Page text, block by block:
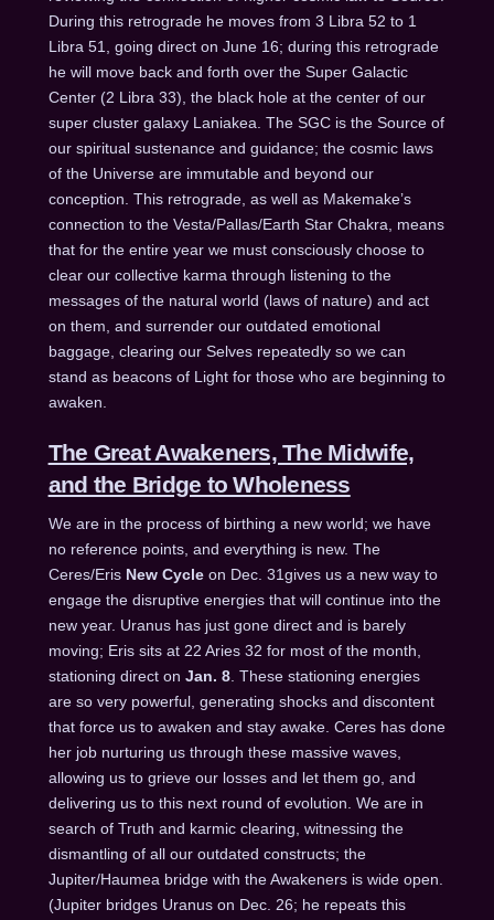
During this retrograde he moves from 3 Libra 52 to 1
Libra 51, going direct on June 16; during this retrograde
he will move back and forth over the Super Galactic
Center (2 Libra 33), the black hole at the center of our
super cluster galaxy Laniakea. The SGC is the Source of
our spiritual sustenance and guidance; the cosmic laws
of the Universe are immutable and beyond our
conception. This retrograde, as well as Makemake’s
connection to the Vesta/Pallas/Earth Star Chakra, means
that for the entire year we must consciously choose to
clear our collective karma through listening to the
messages of the natural world (laws of nature) and act
on them, and surrender our outdated emotional
baggage, clearing our Selves repeatedly so we can
stand as beacons of Light for those who are beginning to
awaken.
The Great Awakeners, The Midwife,
and the Bridge to Wholeness
We are in the process of birthing a new world; we have
no reference points, and everything is new. The
Ceres/Eris New Cycleon Dec. 31gives us a new way to
engage the disruptive energies that will continue into the
new year. Uranus has just gone direct and is barely
moving; Eris sits at 22 Aries 32 for most of the month,
stationing direct on Jan. 8. These stationing energies
are so very powerful, generating shocks and discontent
that force us to awaken and stay awake. Ceres has done
her job nurturing us through these massive waves,
allowing us to grieve our losses and let them go, and
delivering us to this next round of evolution. We are in
search of Truth and karmic clearing, witnessing the
dismantling of all our outdated constructs; the
Jupiter/Haumea bridge with the Awakeners is wide open.
(Jupiter bridges Uranus on Dec. 26; he repeats this